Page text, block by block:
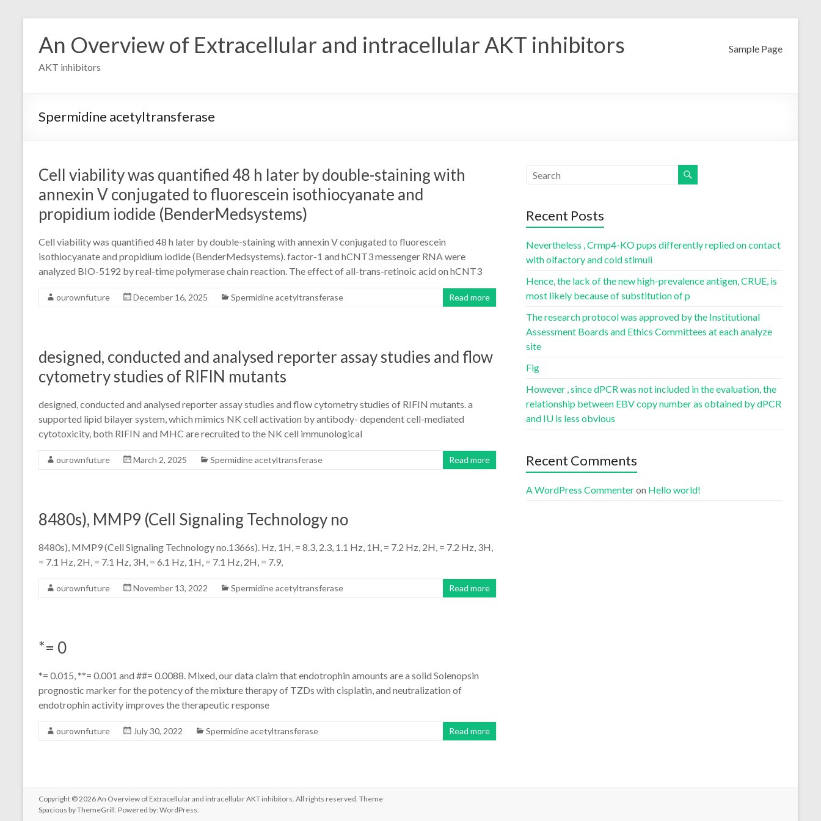
content
An Overview of Extracellular and intracellular AKT inhibitors
AKT inhibitors
Sample Page
Spermidine acetyltransferase
Cell viability was quantified 48 h later by double-staining with
annexin V conjugated to fluorescein isothiocyanate and
propidium iodide (BenderMedsystems)
Cell viability was quantified 48 h later by double-staining with annexin V conjugated to fluorescein
isothiocyanate and propidium iodide (BenderMedsystems). factor-1 and hCNT3 messenger RNA were
analyzed BIO-5192 by real-time polymerase chain reaction. The effect of all-trans-retinoic acid on hCNT3
ourownfuture December 16, 2025 Spermidine acetyltransferase Read more
designed, conducted and analysed reporter assay studies and flow
cytometry studies of RIFIN mutants
designed, conducted and analysed reporter assay studies and flow cytometry studies of RIFIN mutants. a
supported lipid bilayer system, which mimics NK cell activation by antibody- dependent cell-mediated
cytotoxicity, both RIFIN and MHC are recruited to the NK cell immunological
ourownfuture March 2, 2025 Spermidine acetyltransferase Read more
8480s), MMP9 (Cell Signaling Technology no
8480s), MMP9 (Cell Signaling Technology no.1366s). Hz, 1H, = 8.3, 2.3, 1.1 Hz, 1H, = 7.2 Hz, 2H, = 7.2 Hz, 3H,
= 7.1 Hz, 2H, = 7.1 Hz, 3H, = 6.1 Hz, 1H, = 7.1 Hz, 2H, = 7.9,
ourownfuture November 13, 2022 Spermidine acetyltransferase Read more
*= 0
*= 0.015, **= 0.001 and ##= 0.0088. Mixed, our data claim that endotrophin amounts are a solid Solenopsin
prognostic marker for the potency of the mixture therapy of TZDs with cisplatin, and neutralization of
endotrophin activity improves the therapeutic response
ourownfuture July 30, 2022 Spermidine acetyltransferase Read more
Recent Posts
Nevertheless , Crmp4-KO pups differently replied on contact
with olfactory and cold stimuli
Hence, the lack of the new high-prevalence antigen, CRUE, is
most likely because of substitution of p
The research protocol was approved by the Institutional
Assessment Boards and Ethics Committees at each analyze
site
Fig
However , since dPCR was not included in the evaluation, the
relationship between EBV copy number as obtained by dPCR
and IU is less obvious
Recent Comments
A WordPress Commenteron Hello world!
Copyright © 2026An Overview of Extracellular and intracellular AKT inhibitors. All rights reserved. Theme
Spacious by ThemeGrill. Powered by: WordPress.